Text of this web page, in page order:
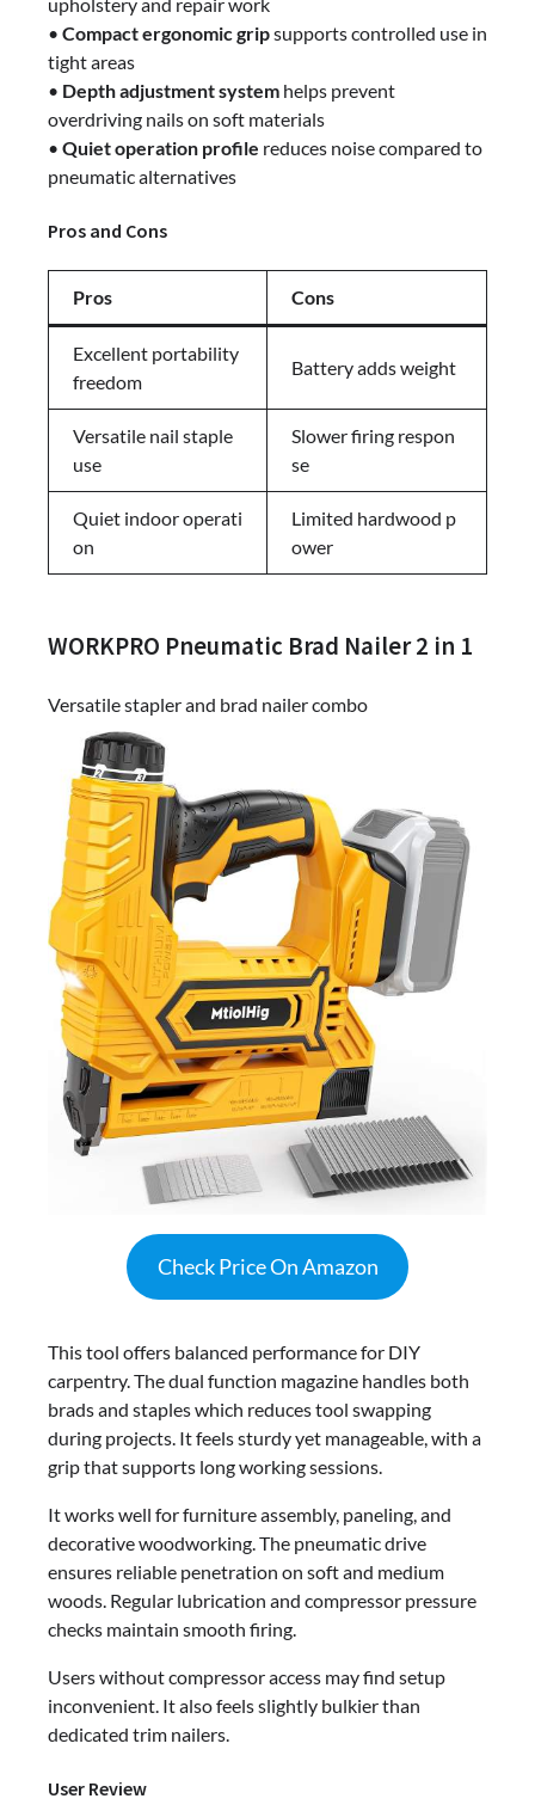
• Compact ergonomic gripsupports controlled use in
tight areas
• Depth adjustment system helps prevent
overdriving nails on soft materials
• Quiet operation profile reduces noise compared to
pneumatic alternatives
Pros and Cons
Pros Cons
Excellent portability
freedom
Battery adds weight
Versatile nail staple
use
Slower firing respon
se
Quiet indoor operati
on
Limited hardwood p
ower
WORKPRO Pneumatic Brad Nailer 2 in 1
Versatile stapler and brad nailer combo
Check Price On Amazon
This tool offers balanced performance for DIY
carpentry. The dual function magazine handles both
brads and staples which reduces tool swapping
during projects. It feels sturdy yet manageable, with a
grip that supports long working sessions.
It works well for furniture assembly, paneling, and
decorative woodworking. The pneumatic drive
ensures reliable penetration on soft and medium
woods. Regular lubrication and compressor pressure
checks maintain smooth firing.
Users without compressor access may find setup
inconvenient. It also feels slightly bulkier than
dedicated trim nailers.
User Review